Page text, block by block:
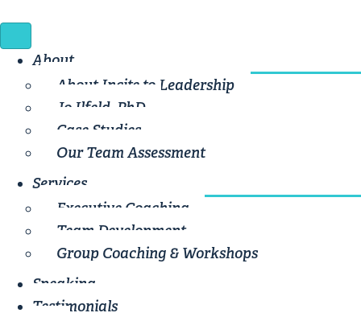
About
About Incite to Leadership
Jo Ilfeld, PhD
Case Studies
Our Team Assessment
Services
Executive Coaching
Team Development
Group Coaching & Workshops
Speaking
Testimonials